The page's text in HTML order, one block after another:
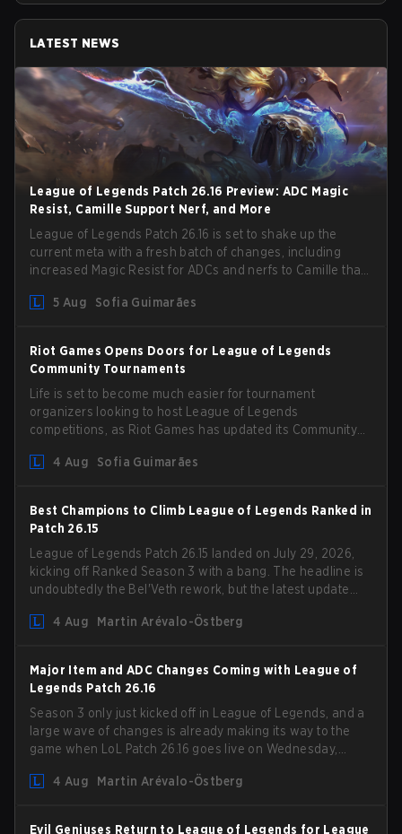
LATEST NEWS
League of Legends Patch 26.16 Preview: ADC Magic
Resist, Camille Support Nerf, and More
League of Legends Patch 26.16 is set to shake up the
current meta with a fresh batch of changes, including
increased Magic Resist for ADCs and nerfs to Camille that
5 Aug
Sofia Guimarães
Riot Games Opens Doors for League of Legends
Community Tournaments
Life is set to become much easier for tournament
organizers looking to host League of Legends
competitions, as Riot Games has updated its Community
outdated restrictions.
4 Aug Sofia Guimarães
Best Champions to Climb League of Legends Ranked in
Patch 26.15
League of Legends Patch 26.15 landed on July 29, 2026,
kicking off Ranked Season 3 with a bang. The headline is
undoubtedly the Bel'Veth rework, but the latest update
overperforming picks. With a fresh ranked slate and a
4 Aug Martin Arévalo-Östberg
Major Item and ADC Changes Coming with League of
Legends Patch 26.16
Season 3 only just kicked off in League of Legends, and a
large wave of changes is already making its way to the
game when LoL Patch 26.16 goes live on Wednesday,
Magic Resistance (MR) changes to virtually every ADC in
4 Aug Martin Arévalo-Östberg
Evil Geniuses Return to League of Legends for League